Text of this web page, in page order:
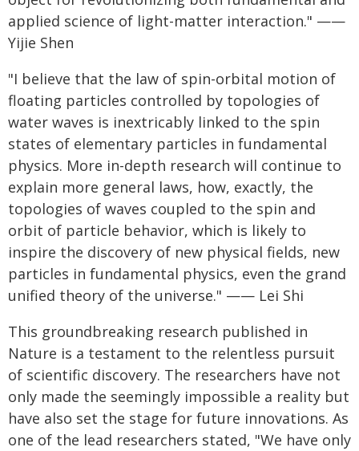
applied science of light-matter interaction." ——
Yijie Shen
"I believe that the law of spin-orbital motion of
floating particles controlled by topologies of
water waves is inextricably linked to the spin
states of elementary particles in fundamental
physics. More in-depth research will continue to
explain more general laws, how, exactly, the
topologies of waves coupled to the spin and
orbit of particle behavior, which is likely to
inspire the discovery of new physical fields, new
particles in fundamental physics, even the grand
unified theory of the universe." —— Lei Shi
This groundbreaking research published in
Nature is a testament to the relentless pursuit
of scientific discovery. The researchers have not
only made the seemingly impossible a reality but
have also set the stage for future innovations. As
one of the lead researchers stated, "We have only